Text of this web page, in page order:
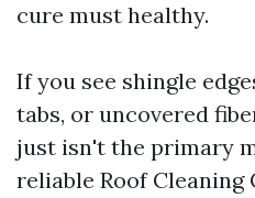
cure must healthy.
If you see shingle
tabs, or uncovered
just isn't the primary
reliable Roof Cleaning